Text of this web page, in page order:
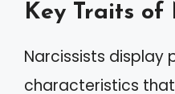
Key Traits of
Narcissists display
characteristics